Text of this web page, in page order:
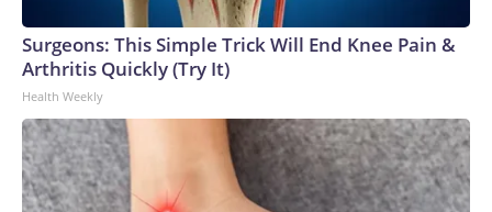
Surgeons: This Simple Trick Will End Knee Pain &
Arthritis Quickly (Try It)
Health Weekly